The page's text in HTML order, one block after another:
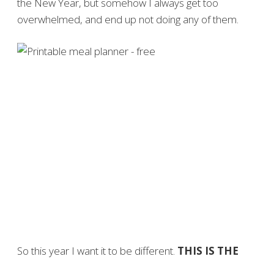
overwhelmed, and end up not doing any of them.
So this year I want it to be different. THIS IS THE